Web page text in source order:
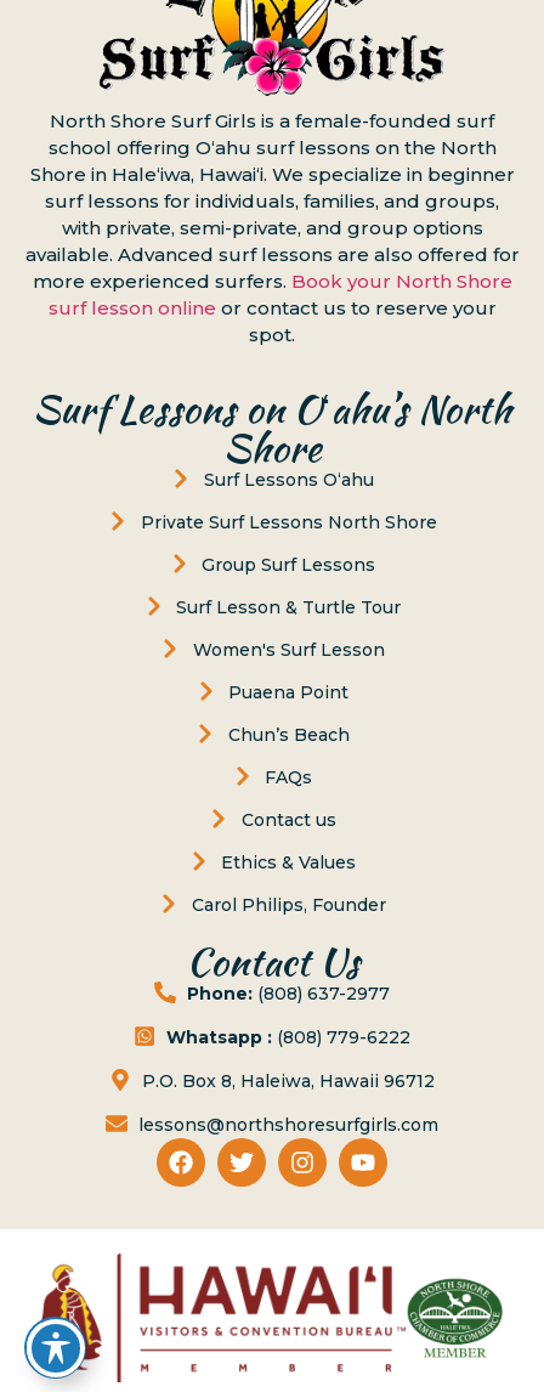
North Shore Surf Girls is a female-founded surf
school offering Oʻahu surf lessons on the North
Shore in Haleʻiwa, Hawaiʻi. We specialize in beginner
surf lessons for individuals, families, and groups,
with private, semi-private, and group options
available. Advanced surf lessons are also offered for
more experienced surfers. Book your North Shore
surf lesson online or contact us to reserve your
spot.
Surf Lessons on Oʻahu’s North
Shore
Surf Lessons Oʻahu
Private Surf Lessons North Shore
Group Surf Lessons
Surf Lesson & Turtle Tour
Women's Surf Lesson
Puaena Point
Chun’s Beach
FAQs
Contact us
Ethics & Values
Carol Philips, Founder
Contact Us
Phone: (808) 637-2977
Whatsapp : (808) 779-6222
P.O. Box 8, Haleiwa, Hawaii 96712
lessons@northshoresurfgirls.com